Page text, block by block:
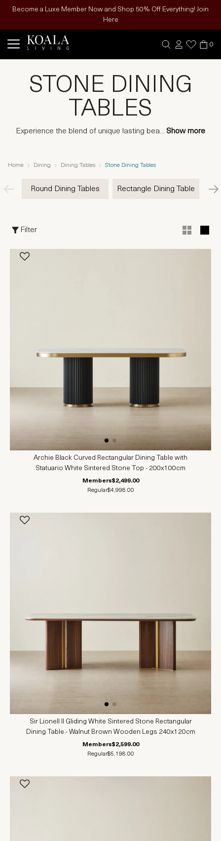
Become a Luxe Member Now and Shop 50% Off Everything! Join
Here
0
STONE DINING
TABLES
Experience the blend of unique lasting bea... Show more
Home Dining Dining Tables Stone Dining Tables
Round Dining Tables Rectangle Dining Table
Filter
Archie Black Curved Rectangular Dining Table with
Statuario White Sintered Stone Top - 200x100cm
Members$2,499.00
Regular$4,998.00
Sir Lionell II Gliding White Sintered Stone Rectangular
Dining Table - Walnut Brown Wooden Legs 240x120cm
Members$2,599.00
Regular$5,198.00